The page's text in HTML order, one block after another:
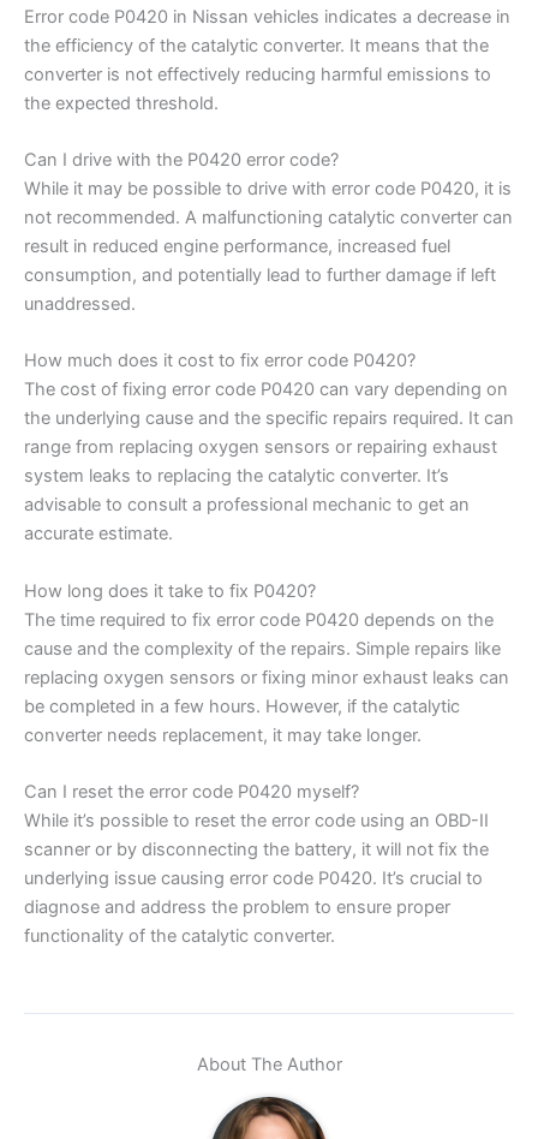
Error code P0420 in Nissan vehicles indicates a decrease in
the efficiency of the catalytic converter. It means that the
converter is not effectively reducing harmful emissions to
the expected threshold.
Can I drive with the P0420 error code?
While it may be possible to drive with error code P0420, it is
not recommended. A malfunctioning catalytic converter can
result in reduced engine performance, increased fuel
consumption, and potentially lead to further damage if left
unaddressed.
How much does it cost to fix error code P0420?
The cost of fixing error code P0420 can vary depending on
the underlying cause and the specific repairs required. It can
range from replacing oxygen sensors or repairing exhaust
system leaks to replacing the catalytic converter. It’s
advisable to consult a professional mechanic to get an
accurate estimate.
How long does it take to fix P0420?
The time required to fix error code P0420 depends on the
cause and the complexity of the repairs. Simple repairs like
replacing oxygen sensors or fixing minor exhaust leaks can
be completed in a few hours. However, if the catalytic
converter needs replacement, it may take longer.
Can I reset the error code P0420 myself?
While it’s possible to reset the error code using an OBD-II
scanner or by disconnecting the battery, it will not fix the
underlying issue causing error code P0420. It’s crucial to
diagnose and address the problem to ensure proper
functionality of the catalytic converter.
About The Author